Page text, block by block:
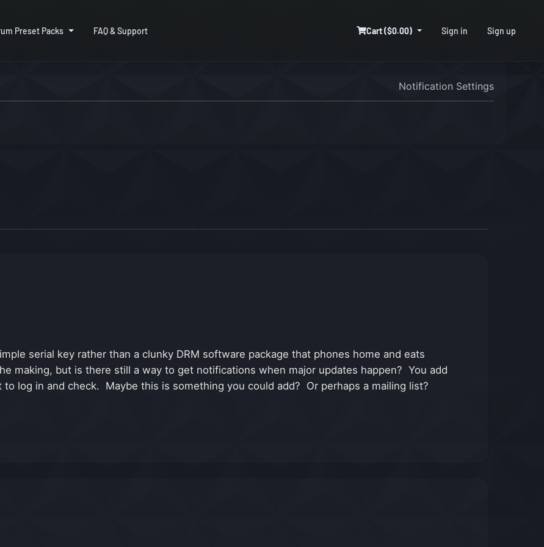
Preset Packs FAQ & Support Cart ($0.00) Sign in Sign up
Notification Settings
serial key rather than a clunky DRM software package that phones home and eats
making, but is there still a way to get notifications when major updates happen? You add
log in and check. Maybe this is something you could add? Or perhaps a mailing list?